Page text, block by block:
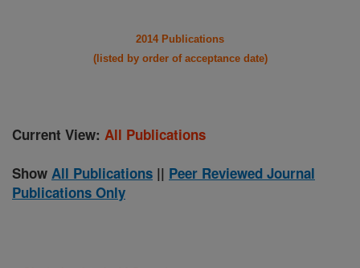
2014 Publications
(listed by order of acceptance date)
Current View: All Publications
Show All Publications || Peer Reviewed Journal
Publications Only